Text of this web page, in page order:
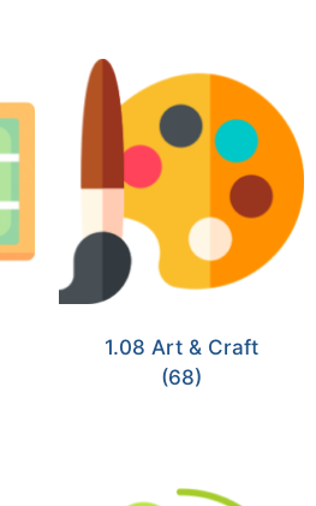
1.08 Art & Craft
(68)